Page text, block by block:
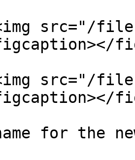
src="/files/
src="/files/
for the